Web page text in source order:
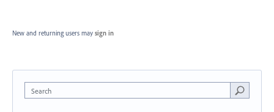
New and returning users may sign in
Search